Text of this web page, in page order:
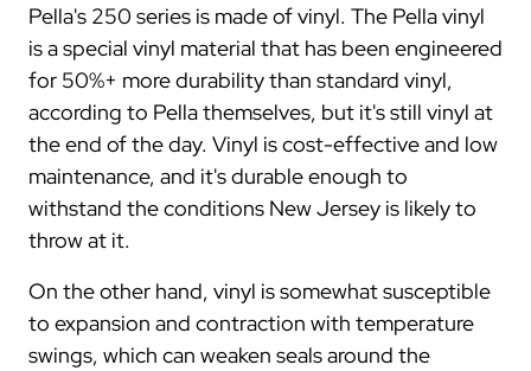
Pella's 250 series is made of vinyl. The Pella vinyl
is a special vinyl material that has been engineered
for 50%+ more durability than standard vinyl,
according to Pella themselves, but it's still vinyl at
the end of the day. Vinyl is cost-effective and low
maintenance, and it's durable enough to
withstand the conditions New Jersey is likely to
throw at it.
On the other hand, vinyl is somewhat susceptible
to expansion and contraction with temperature
swings, which can weaken seals around the